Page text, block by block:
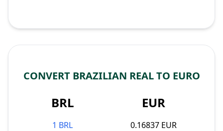
CONVERT BRAZILIAN REAL TO EURO
BRL EUR
1 BRL
0.16837 EUR